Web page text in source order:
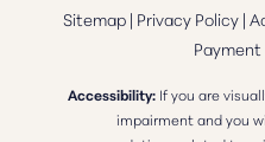
Sitemap| Privacy Policy|
Accessibility:If you are
impairment and you